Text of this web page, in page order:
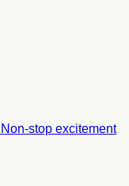
stop excitement